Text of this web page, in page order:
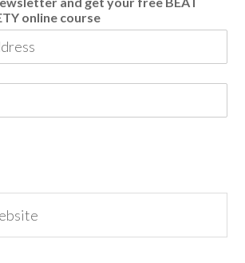
online course